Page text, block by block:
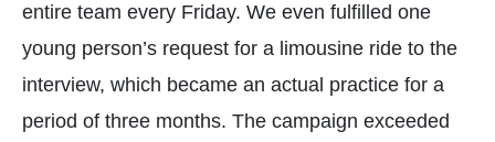
entire team every Friday. We even fulfilled one
young person’s request for a limousine ride to the
interview, which became an actual practice for a
period of three months. The campaign exceeded